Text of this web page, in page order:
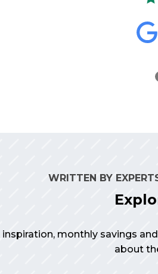
WRITTEN BY
inspiration, monthly savings
about